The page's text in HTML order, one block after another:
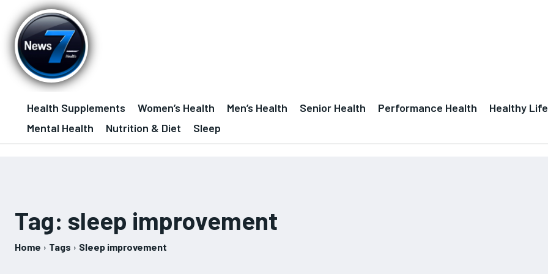
Health Supplements Women’s Health Men’s Health Senior Health Performance Health Healthy
Mental Health
Nutrition & Diet Sleep
Tag: sleep improvement
Home Tags Sleep improvement